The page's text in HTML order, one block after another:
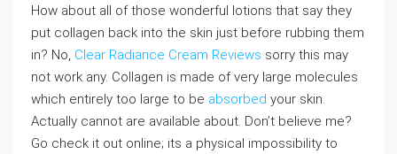
How about all of those wonderful lotions that say they
put collagen back into the skin just before rubbing them
in? No, Clear Radiance Cream Reviews sorry this may
not work any. Collagen is made of very large molecules
which entirely too large to be absorbed your skin.
Actually cannot are available about. Don’t believe me?
Go check it out online; its a physical impossibility to